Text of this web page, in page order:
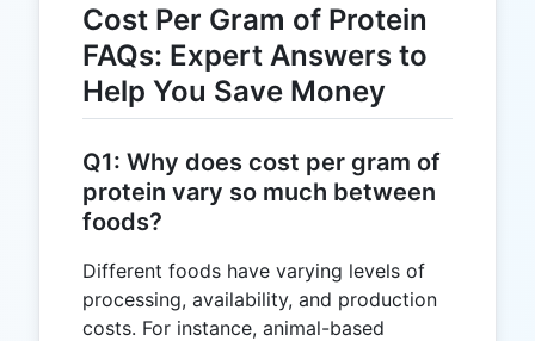
Cost Per Gram of Protein
FAQs: Expert Answers to
Help You Save Money
Q1: Why does cost per gram of
protein vary so much between
foods?
Different foods have varying levels of
processing, availability, and production
costs. For instance, animal-based